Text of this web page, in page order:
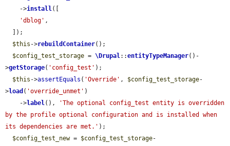
    ->
install([
'dblog' ,
$this ->rebuildContainer();
$config_test_storage = \Drupal::entityTypeManager()-
>getStorage( 'config_test' );
$this ->assertEquals ( 'Override' , $config_test_storage-
>load ( 'override_unmet' )
    ->
label(),
'The optional config_test entity is overridden
by the profile optional configuration and is installed when
its dependencies are met.' );
$config_test_new = $config_test_storage-